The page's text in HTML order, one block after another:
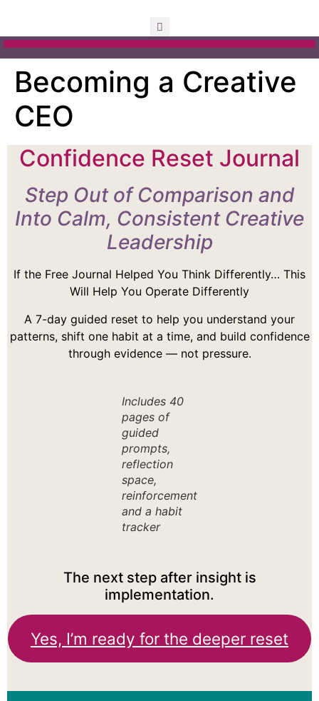
Becoming a Creative
CEO
Confidence Reset Journal
Step Out of Comparison and
Into Calm, Consistent Creative
Leadership
If the Free Journal Helped You Think Differently… This
Will Help You Operate Differently
A 7-day guided reset to help you understand your
patterns, shift one habit at a time, and build confidence
through evidence — not pressure.
Includes 40
pages of
guided
prompts,
reflection
space,
reinforcement
and a habit
tracker
The next step after insight is
implementation.
Yes, I’m ready for the deeper reset